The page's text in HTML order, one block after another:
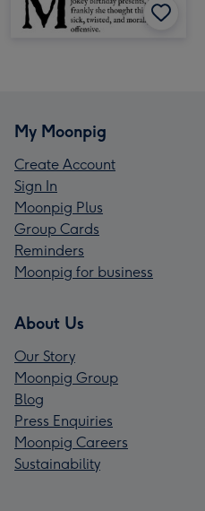
My Moonpig
Create Account
Sign In
Moonpig Plus
Group Cards
Reminders
Moonpig for business
About Us
Our Story
Moonpig Group
Blog
Press Enquiries
Moonpig Careers
Sustainability